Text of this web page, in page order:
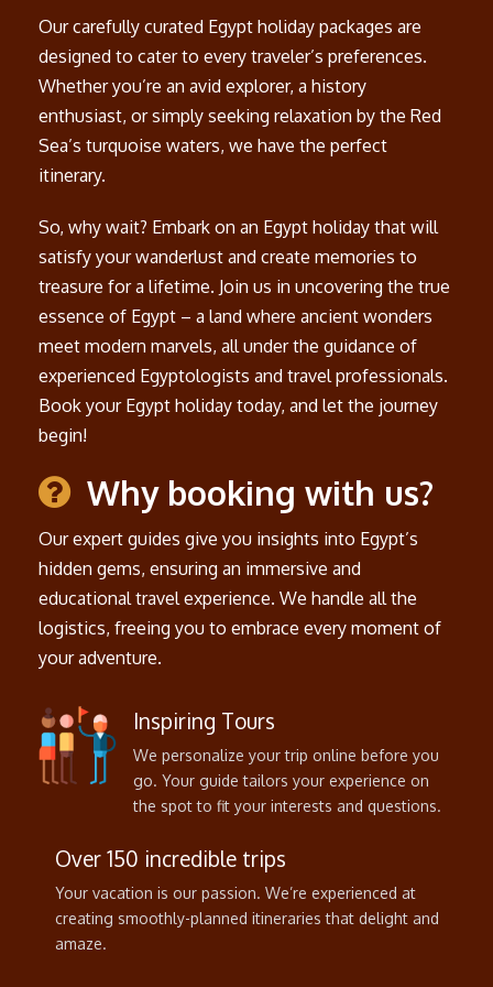
Our carefully curated Egypt holiday packages are
designed to cater to every traveler’s preferences.
Whether you’re an avid explorer, a history
enthusiast, or simply seeking relaxation by the Red
Sea’s turquoise waters, we have the perfect
itinerary.
So, why wait? Embark on an Egypt holiday that will
satisfy your wanderlust and create memories to
treasure for a lifetime. Join us in uncovering the true
essence of Egypt – a land where ancient wonders
meet modern marvels, all under the guidance of
experienced Egyptologists and travel professionals.
Book your Egypt holiday today, and let the journey
begin!
Why booking with us?
Our expert guides give you insights into Egypt’s
hidden gems, ensuring an immersive and
educational travel experience. We handle all the
logistics, freeing you to embrace every moment of
your adventure.
Inspiring Tours
We personalize your trip online before you
go. Your guide tailors your experience on
the spot to fit your interests and questions.
Over 150 incredible trips
Your vacation is our passion. We’re experienced at
creating smoothly-planned itineraries that delight and
amaze.